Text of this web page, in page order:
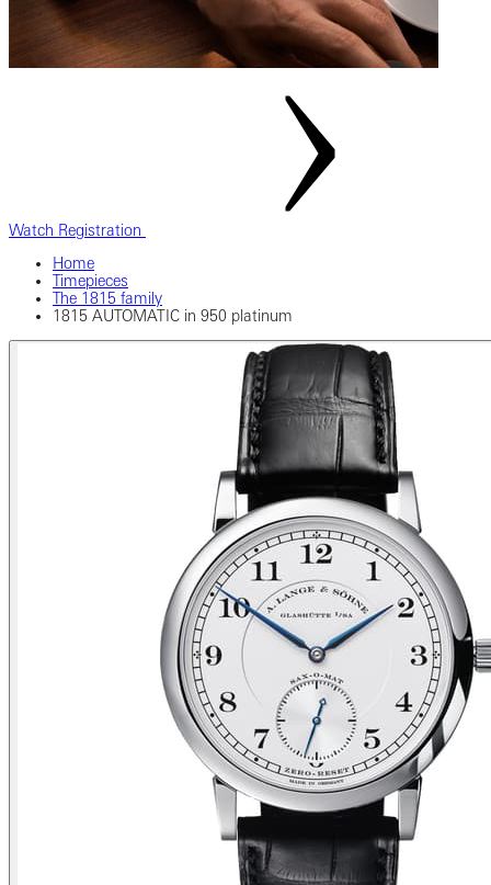
Watch Registration
Home
Timepieces
The 1815 family
1815 AUTOMATIC in 950 platinum